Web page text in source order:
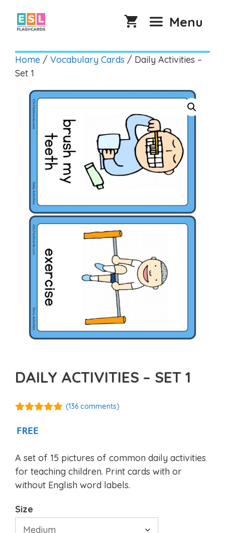
content
Menu
Home / Vocabulary Cards / Daily Activities –
Set 1
DAILY ACTIVITIES – SET 1
5
(136 comments)
FREE
A set of 15 pictures of common daily activities
for teaching children. Print cards with or
without English word labels.
Size